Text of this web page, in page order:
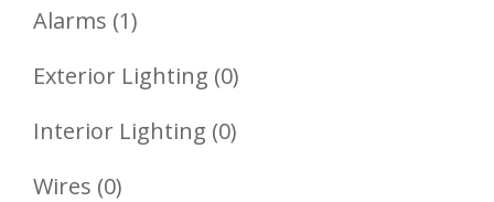
Products
Alarms 11
Product
Exterior Lighting 00
Products
Interior Lighting 00
Wires 00